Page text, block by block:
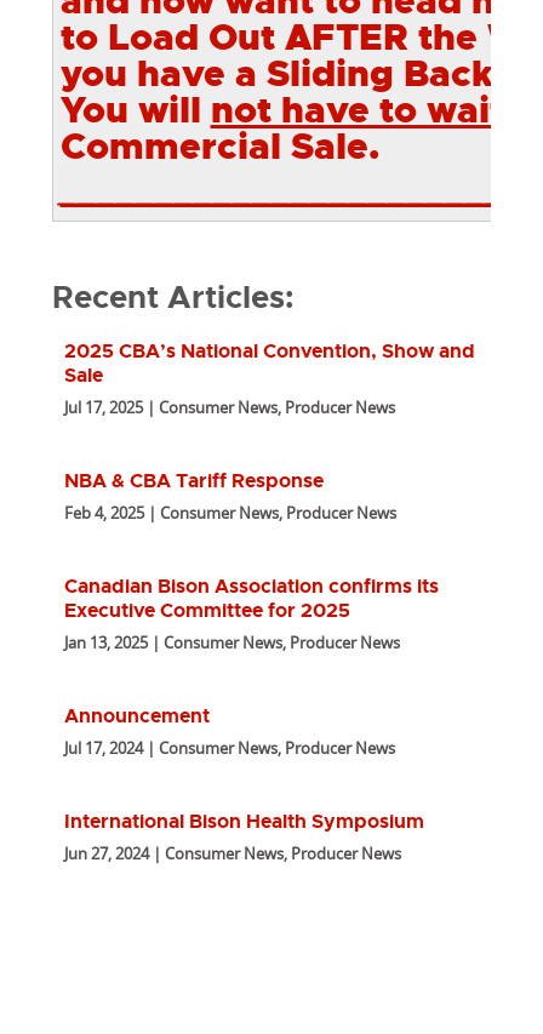
to Load Out AFTER the
you have a Sliding Back
You will not have to wait
Commercial Sale.
Recent Articles:
2025 CBA’s National Convention, Show and
Sale
Jul 17, 2025 | Consumer News, Producer News
NBA & CBA Tariff Response
Feb 4, 2025 | Consumer News, Producer News
Canadian Bison Association confirms its
Executive Committee for 2025
Jan 13, 2025 | Consumer News, Producer News
Announcement
Jul 17, 2024 | Consumer News, Producer News
International Bison Health Symposium
Jun 27, 2024 | Consumer News, Producer News